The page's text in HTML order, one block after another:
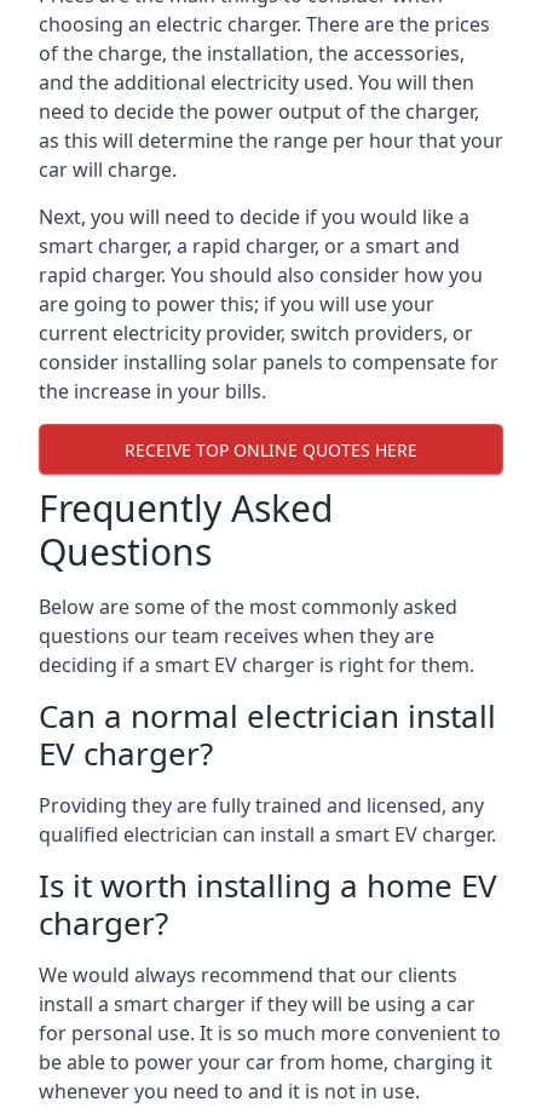
choosing an electric charger. There are the prices
of the charge, the installation, the accessories,
and the additional electricity used. You will then
need to decide the power output of the charger,
as this will determine the range per hour that your
car will charge.
Next, you will need to decide if you would like a
smart charger, a rapid charger, or a smart and
rapid charger. You should also consider how you
are going to power this; if you will use your
current electricity provider, switch providers, or
consider installing solar panels to compensate for
the increase in your bills.
RECEIVE TOP ONLINE QUOTES HERE
Frequently Asked
Questions
Below are some of the most commonly asked
questions our team receives when they are
deciding if a smart EV charger is right for them.
Can a normal electrician install
EV charger?
Providing they are fully trained and licensed, any
qualified electrician can install a smart EV charger.
Is it worth installing a home EV
charger?
We would always recommend that our clients
install a smart charger if they will be using a car
for personal use. It is so much more convenient to
be able to power your car from home, charging it
whenever you need to and it is not in use.